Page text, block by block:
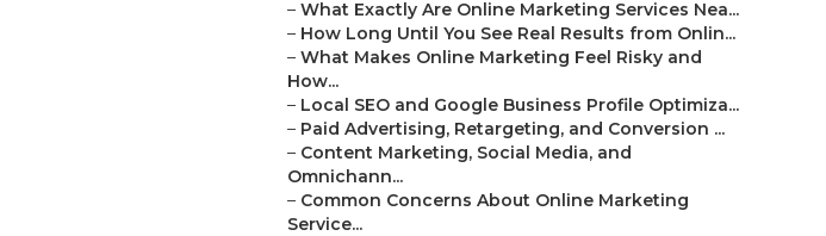
– What Exactly Are Online Marketing Services Nea...
– How Long Until You See Real Results from Onlin...
– What Makes Online Marketing Feel Risky and
How...
– Local SEO and Google Business Profile Optimiza...
– Paid Advertising, Retargeting, and Conversion ...
– Content Marketing, Social Media, and
Omnichann...
– Common Concerns About Online Marketing
Service...